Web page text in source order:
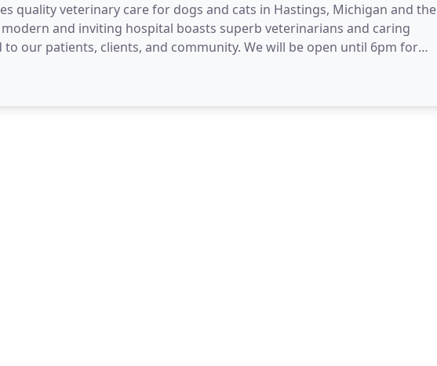
quality veterinary care for dogs and cats in Hastings, Michigan and the
and inviting hospital boasts superb veterinarians and caring
our patients, clients, and community. We will be open until 6pm for
a doctor will